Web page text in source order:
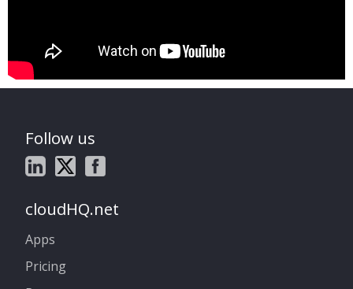
Follow us
cloudHQ.net
Apps
Pricing